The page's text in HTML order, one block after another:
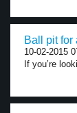
Ball pit for
10-02-2015
If you’re